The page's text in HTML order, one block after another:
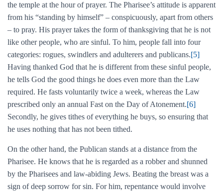
the temple at the hour of prayer. The Pharisee’s attitude is apparent
from his “standing by himself” – conspicuously, apart from others
– to pray. His prayer takes the form of thanksgiving that he is not
like other people, who are sinful. To him, people fall into four
categories: rogues, swindlers and adulterers and publicans.[5]
Having thanked God that he is different from these sinful people,
he tells God the good things he does even more than the Law
required. He fasts voluntarily twice a week, whereas the Law
prescribed only an annual Fast on the Day of Atonement.[6]
Secondly, he gives tithes of everything he buys, so ensuring that
he uses nothing that has not been tithed.
On the other hand, the Publican stands at a distance from the
Pharisee. He knows that he is regarded as a robber and shunned
by the Pharisees and law-abiding Jews. Beating the breast was a
sign of deep sorrow for sin. For him, repentance would involve